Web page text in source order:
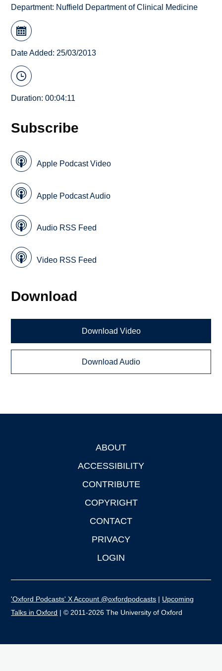
Department: Nuffield Department of Clinical Medicine
Date Added: 25/03/2013
Duration: 00:04:11
Subscribe
Apple Podcast Video
Apple Podcast Audio
Audio RSS Feed
Video RSS Feed
Download
Download Video
Download Audio
ABOUT
ACCESSIBILITY
CONTRIBUTE
COPYRIGHT
CONTACT
PRIVACY
LOGIN
'Oxford Podcasts' X Account @oxfordpodcasts | Upcoming
Talks in Oxford | © 2011-2026 The University of Oxford